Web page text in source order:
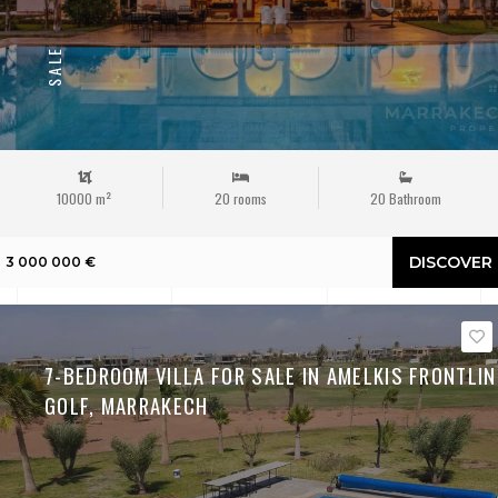
SALE
10000 m² 20 rooms 20 Bathroom
3 000 000 € DISCOVER
7-BEDROOM VILLA FOR SALE IN AMELKIS
GOLF, MARRAKECH